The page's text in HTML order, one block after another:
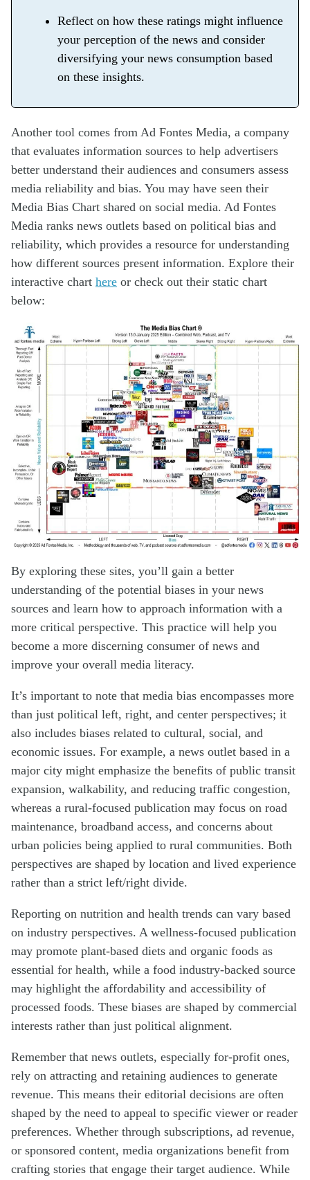
Reflect on how these ratings might influence
your perception of the news and consider
diversifying your news consumption based
on these insights.
Another tool comes from Ad Fontes Media, a company
that evaluates information sources to help advertisers
better understand their audiences and consumers assess
media reliability and bias. You may have seen their
Media Bias Chart shared on social media. Ad Fontes
Media ranks news outlets based on political bias and
reliability, which provides a resource for understanding
how different sources present information. Explore their
interactive chart here or check out their static chart
below:
By exploring these sites, you’ll gain a better
understanding of the potential biases in your news
sources and learn how to approach information with a
more critical perspective. This practice will help you
become a more discerning consumer of news and
improve your overall media literacy.
It’s important to note that media bias encompasses more
than just political left, right, and center perspectives; it
also includes biases related to cultural, social, and
economic issues. For example, a news outlet based in a
major city might emphasize the benefits of public transit
expansion, walkability, and reducing traffic congestion,
whereas a rural-focused publication may focus on road
maintenance, broadband access, and concerns about
urban policies being applied to rural communities. Both
perspectives are shaped by location and lived experience
rather than a strict left/right divide.
Reporting on nutrition and health trends can vary based
on industry perspectives. A wellness-focused publication
may promote plant-based diets and organic foods as
essential for health, while a food industry-backed source
may highlight the affordability and accessibility of
processed foods. These biases are shaped by commercial
interests rather than just political alignment.
Remember that news outlets, especially for-profit ones,
rely on attracting and retaining audiences to generate
revenue. This means their editorial decisions are often
shaped by the need to appeal to specific viewer or reader
preferences. Whether through subscriptions, ad revenue,
or sponsored content, media organizations benefit from
crafting stories that engage their target audience. While